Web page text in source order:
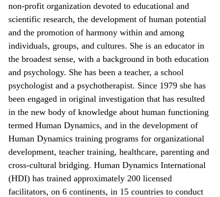
non-profit organization devoted to educational and
scientific research, the development of human potential
and the promotion of harmony within and among
individuals, groups, and cultures. She is an educator in
the broadest sense, with a background in both education
and psychology. She has been a teacher, a school
psychologist and a psychotherapist. Since 1979 she has
been engaged in original investigation that has resulted
in the new body of knowledge about human functioning
termed Human Dynamics, and in the development of
Human Dynamics training programs for organizational
development, teacher training, healthcare, parenting and
cross-cultural bridging. Human Dynamics International
(HDI) has trained approximately 200 licensed
facilitators, on 6 continents, in 15 countries to conduct